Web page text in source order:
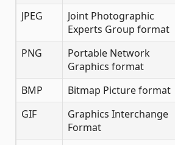
JPEG
Joint Photographic
Experts Group format
PNG
Portable Network
Graphics format
BMP Bitmap Picture format
GIF
Graphics Interchange
Format